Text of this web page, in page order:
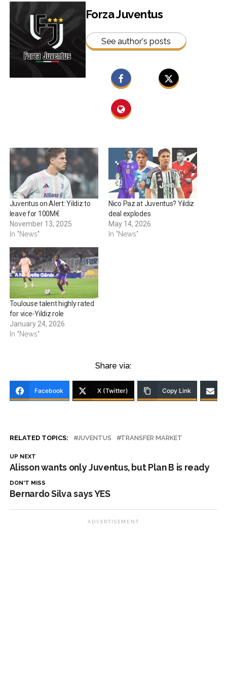
Forza Juventus
See author's posts
Juventus on Alert: Yildiz to
leave for 100M€
November 13, 2025
In "News"
Nico Paz at Juventus? Yildiz
deal explodes
May 14, 2026
In "News"
Toulouse talent highly rated
for vice-Yildiz role
January 24, 2026
In "News"
Share via:
Facebook X (Twitter) Copy Link
RELATED TOPICS: JUVENTUS TRANSFER MARKET
UP NEXT
Alisson wants only Juventus, but Plan B is ready
DON'T MISS
Bernardo Silva says YES
ADVERTISEMENT